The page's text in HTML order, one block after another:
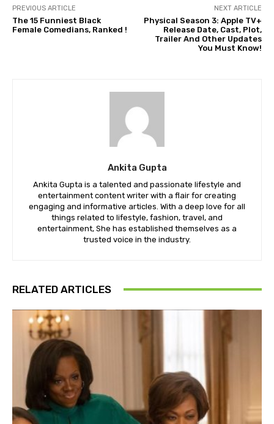
PREVIOUS ARTICLE
The 15 Funniest Black
Female Comedians, Ranked !
NEXT ARTICLE
Physical Season 3: Apple TV+
Release Date, Cast, Plot,
Trailer And Other Updates
You Must Know!
Ankita Gupta
Ankita Gupta is a talented and passionate lifestyle and
entertainment content writer with a flair for creating
engaging and informative articles. With a deep love for all
things related to lifestyle, fashion, travel, and
entertainment, She has established themselves as a
trusted voice in the industry.
RELATED ARTICLES